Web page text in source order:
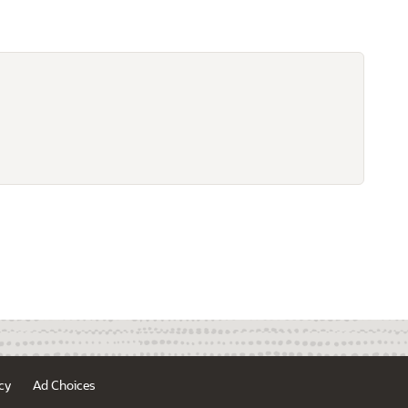
Ad Choices